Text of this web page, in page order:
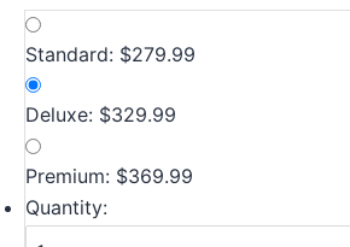
Standard: $279.99
Deluxe: $329.99
Premium: $369.99
Quantity: